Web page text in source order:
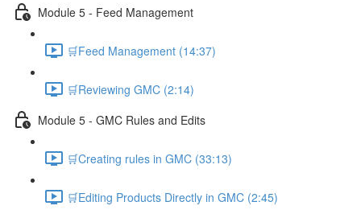
Module 5 - Feed Management
🛒Feed Management (14:37)
🛒Reviewing GMC (2:14)
Module 5 - GMC Rules and Edits
🛒Creating rules in GMC (33:13)
🛒Editing Products Directly in GMC (2:45)